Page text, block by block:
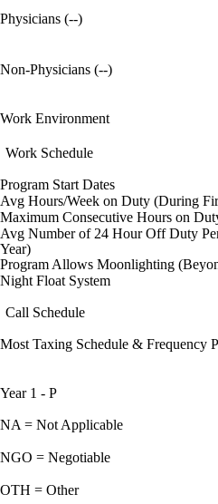
Physicians (--)
Non-Physicians (--)
Work Environment
Work Schedule
Program Start Dates
Avg Hours/Week on Duty (During
Maximum Consecutive Hours on
Avg Number of 24 Hour Off Duty
Year)
Program Allows Moonlighting
Night Float System
Call Schedule
Most Taxing Schedule & Frequency
Year 1 - P
NA = Not Applicable
NGO = Negotiable
OTH = Other